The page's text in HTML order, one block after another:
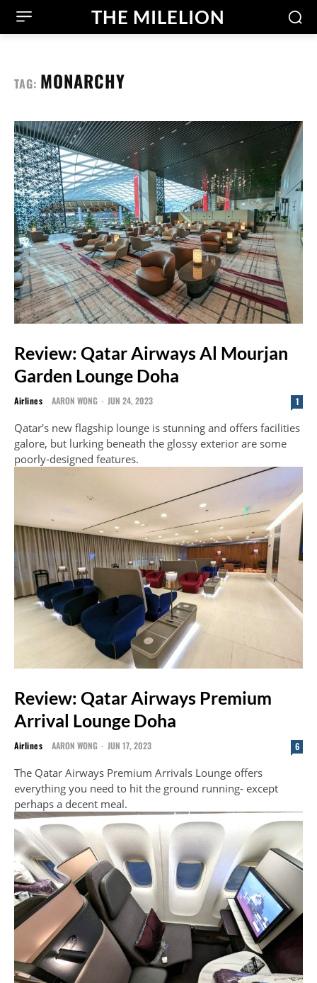
THE MILELION
TAG: MONARCHY
Review: Qatar Airways Al Mourjan
Garden Lounge Doha
Airlines AARON WONG - JUN 24, 2023 1
Qatar's new flagship lounge is stunning and offers facilities
galore, but lurking beneath the glossy exterior are some
poorly-designed features.
Review: Qatar Airways Premium
Arrival Lounge Doha
Airlines AARON WONG - JUN 17, 2023 6
The Qatar Airways Premium Arrivals Lounge offers
everything you need to hit the ground running- except
perhaps a decent meal.